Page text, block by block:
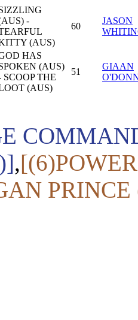
-
(AUS)
60
JASON
HAS
(AUS)
SCOOP THE
(AUS)
51
GIAAN
,
PRINCE